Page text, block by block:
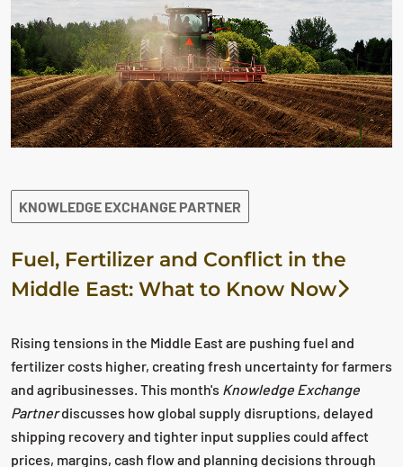
KNOWLEDGE EXCHANGE PARTNER
Fuel, Fertilizer and Conflict in the
Middle East: What to Know Now
Rising tensions in the Middle East are pushing fuel and
fertilizer costs higher, creating fresh uncertainty for farmers
and agribusinesses. This month's Knowledge Exchange
Partnerdiscusses how global supply disruptions, delayed
shipping recovery and tighter input supplies could affect
prices, margins, cash flow and planning decisions through